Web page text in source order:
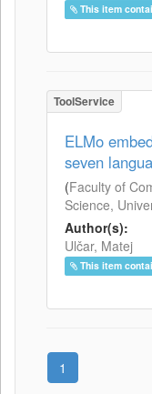
This item
ToolService
ELMo
seven
(Faculty of
Science,
Author(s):
Ulčar, Matej
This item
1